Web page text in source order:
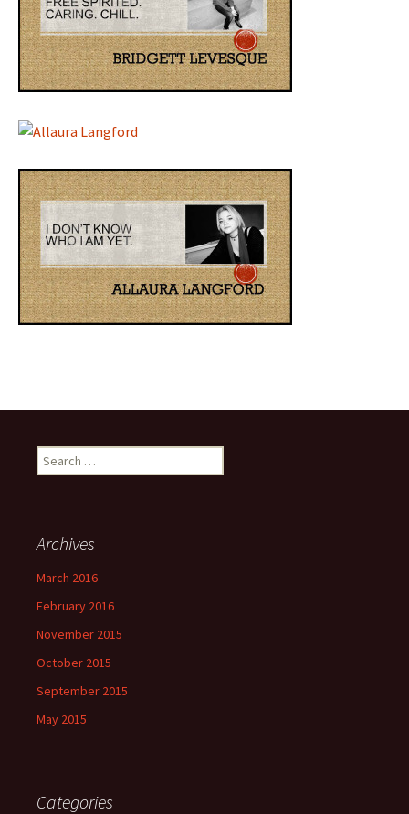
Search
for:
Archives
March 2016
February 2016
November 2015
October 2015
September 2015
May 2015
Categories